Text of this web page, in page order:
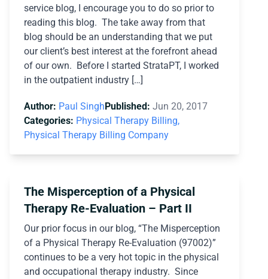
service blog, I encourage you to do so prior to
reading this blog. The take away from that
blog should be an understanding that we put
our client’s best interest at the forefront ahead
of our own. Before I started StrataPT, I worked
in the outpatient industry […]
Author: Paul SinghPublished: Jun 20, 2017
Categories: Physical Therapy Billing,
Physical Therapy Billing Company
The Misperception of a Physical
Therapy Re-Evaluation – Part II
Our prior focus in our blog, “The Misperception
of a Physical Therapy Re-Evaluation (97002)”
continues to be a very hot topic in the physical
and occupational therapy industry. Since